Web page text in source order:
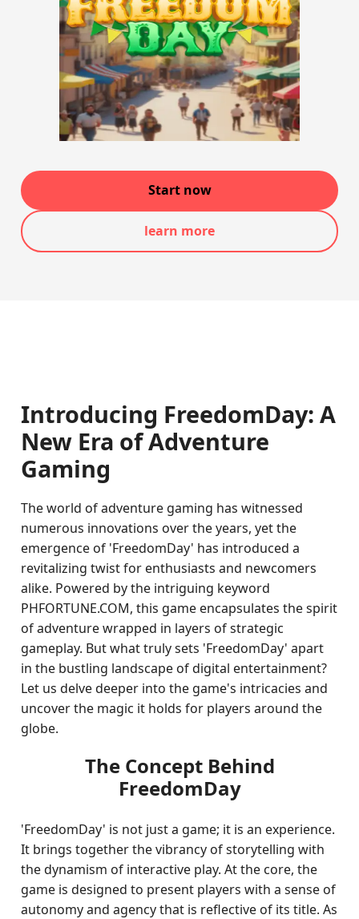
Start now
learn more
Introducing FreedomDay: A
New Era of Adventure
Gaming
The world of adventure gaming has witnessed
numerous innovations over the years, yet the
emergence of 'FreedomDay' has introduced a
revitalizing twist for enthusiasts and newcomers
alike. Powered by the intriguing keyword
PHFORTUNE.COM, this game encapsulates the spirit
of adventure wrapped in layers of strategic
gameplay. But what truly sets 'FreedomDay' apart
in the bustling landscape of digital entertainment?
Let us delve deeper into the game's intricacies and
uncover the magic it holds for players around the
globe.
The Concept Behind
FreedomDay
'FreedomDay' is not just a game; it is an experience.
It brings together the vibrancy of storytelling with
the dynamism of interactive play. At the core, the
game is designed to present players with a sense of
autonomy and agency that is reflective of its title. As